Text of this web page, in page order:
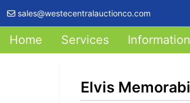
sales@westecentralauctionco.com
Home Services Information
Elvis